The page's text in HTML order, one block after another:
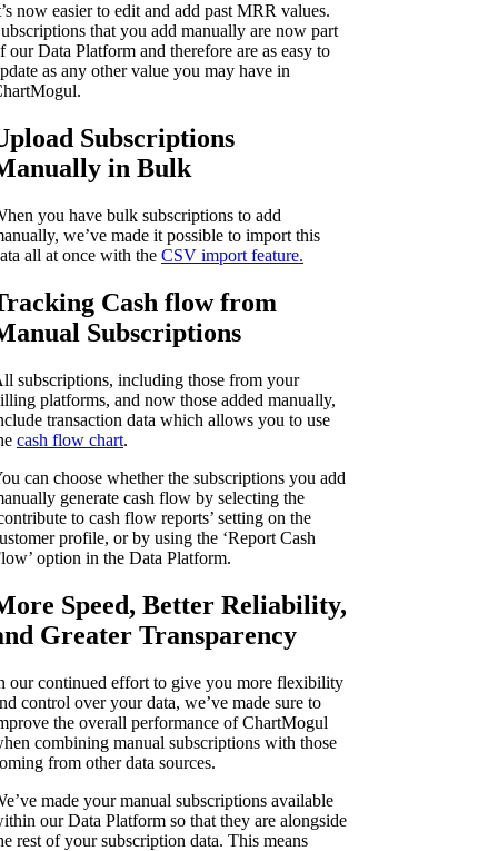
now easier to edit and add past MRR values.
that you add manually are now part
our Data Platform and therefore are as easy to
as any other value you may have in
Subscriptions
in Bulk
you have bulk subscriptions to add
we’ve made it possible to import this
all at once with the CSV import feature.
Cash flow from
Subscriptions
subscriptions, including those from your
platforms, and now those added manually,
transaction data which allows you to use
cash flow chart.
can choose whether the subscriptions you add
generate cash flow by selecting the
to cash flow reports’ setting on the
profile, or by using the ‘Report Cash
option in the Data Platform.
Speed, Better Reliability,
Greater Transparency
our continued effort to give you more flexibility
control over your data, we’ve made sure to
the overall performance of ChartMogul
combining manual subscriptions with those
from other data sources.
made your manual subscriptions available
our Data Platform so that they are alongside
rest of your subscription data. This means